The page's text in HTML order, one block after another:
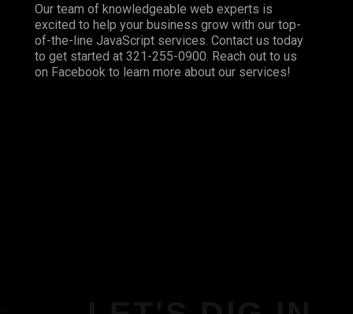
Our team of knowledgeable web experts is
excited to help your business grow with our top-
of-the-line JavaScript services. Contact us today
to get started at 321-255-0900. Reach out to us
on Facebook to learn more about our services!